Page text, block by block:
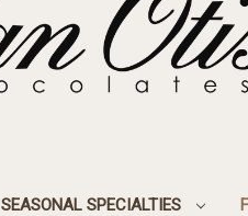
SEASONAL SPECIALTIES